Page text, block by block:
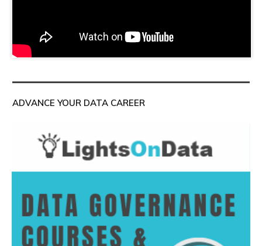
ADVANCE YOUR DATA CAREER